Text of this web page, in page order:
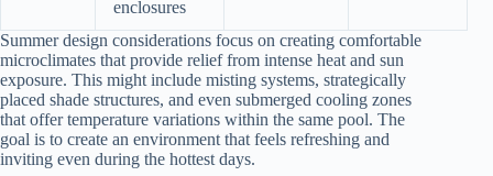
enclosures
Summer design considerations focus on creating comfortable
microclimates that provide relief from intense heat and sun
exposure. This might include misting systems, strategically
placed shade structures, and even submerged cooling zones
that offer temperature variations within the same pool. The
goal is to create an environment that feels refreshing and
inviting even during the hottest days.